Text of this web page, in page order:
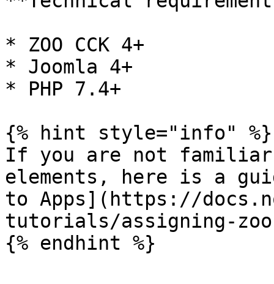
* ZOO CCK 4+
* Joomla 4+
* PHP 7.4+
{% hint style="info" %}
If you are not familiar
elements, here is a
to Apps](https://
tutorials/assigning-